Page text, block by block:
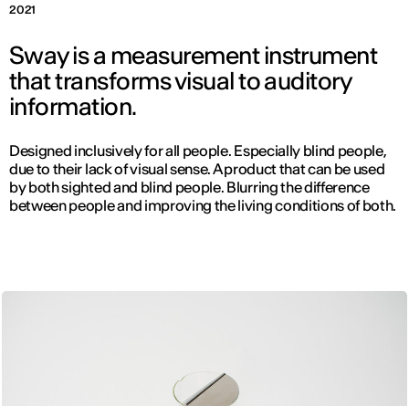
2021
Sway is a measurement instrument
that transforms visual to auditory
information.
Designed inclusively for all people. Especially blind people,
due to their lack of visual sense. A product that can be used
by both sighted and blind people. Blurring the difference
between people and improving the living conditions of both.